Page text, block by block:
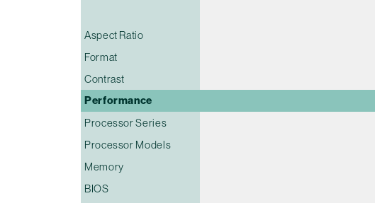
Aspect Ratio
Format
Contrast
Performance
Processor Series
Processor Models
Memory
BIOS